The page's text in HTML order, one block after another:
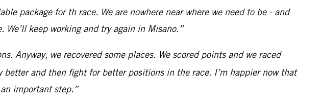
package for th race. We are nowhere near where we need to be - and
keep working and try again in Misano.”
Anyway, we recovered some places. We scored points and we raced
and then fight for better positions in the race. I’m happier now that
important step.”